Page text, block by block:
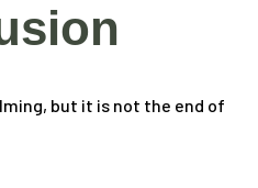
but it is not the end of